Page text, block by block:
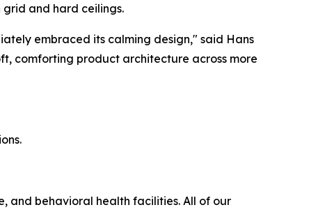
and hard ceilings.
embraced its calming design," said Hans
comforting product architecture across more
and behavioral health facilities. All of our